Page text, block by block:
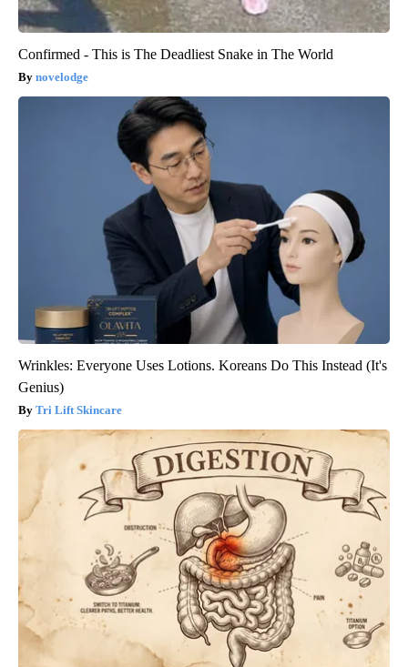
Confirmed - This is The Deadliest Snake in The World
novelodge
Wrinkles: Everyone Uses Lotions. Koreans Do This Instead (It's
Genius)
Tri Lift Skincare